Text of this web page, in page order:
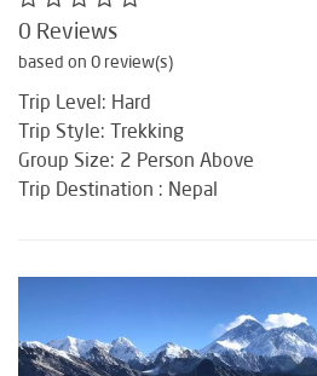
0 Reviews
based on 0 review(s)
Trip Level: Hard
Trip Style: Trekking
Group Size: 2 Person Above
Trip Destination : Nepal